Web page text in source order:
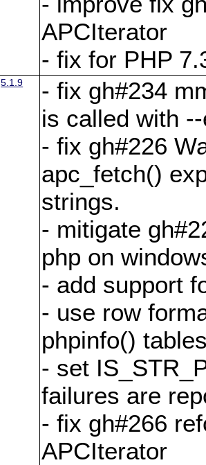
APCIterator
- fix for PHP
5.1.9
- fix gh#234
is called with
- fix gh#226
apc_fetch()
strings.
- mitigate
php on
- add support
- use row
phpinfo()
- set
failures are
- fix gh#266
APCIterator